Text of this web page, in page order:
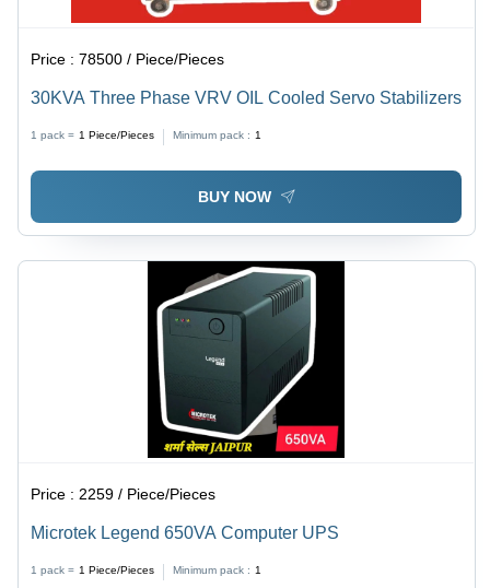
Price :78500 / Piece/Pieces
30KVA Three Phase VRV OIL Cooled Servo Stabilizers
1 pack = 1 Piece/Pieces Minimum pack : 1
BUY NOW
Price : 2259 / Piece/Pieces
Microtek Legend 650VA Computer UPS
1 pack = 1 Piece/Pieces Minimum pack : 1